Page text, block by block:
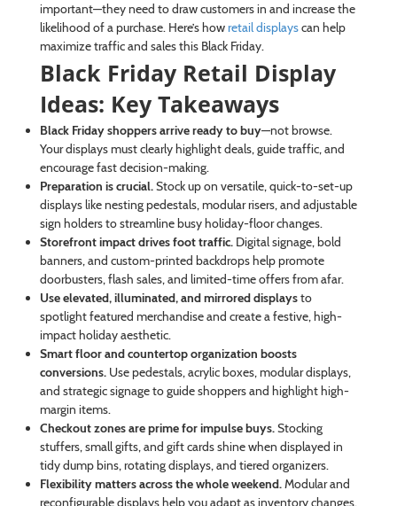
important—they need to draw customers in and increase the
likelihood of a purchase. Here’s howretail displayscan help
maximize traffic and sales this Black Friday.
Black Friday Retail Display
Ideas: Key Takeaways
Black Friday shoppers arrive ready to buy—not browse.
Your displays must clearly highlight deals, guide traffic, and
encourage fast decision-making.
Preparation is crucial.Stock up on versatile, quick-to-set-up
displays like nesting pedestals, modular risers, and adjustable
sign holders to streamline busy holiday-floor changes.
Storefront impact drives foot traffic.Digital signage, bold
banners, and custom-printed backdrops help promote
doorbusters, flash sales, and limited-time offers from afar.
Use elevated, illuminated, and mirrored displaysto
spotlight featured merchandise and create a festive, high-
impact holiday aesthetic.
Smart floor and countertop organization boosts
conversions.Use pedestals, acrylic boxes, modular displays,
and strategic signage to guide shoppers and highlight high-
margin items.
Checkout zones are prime for impulse buys.Stocking
stuffers, small gifts, and gift cards shine when displayed in
tidy dump bins, rotating displays, and tiered organizers.
Flexibility matters across the whole weekend.Modular and
reconfigurable displays help you adapt as inventory changes.